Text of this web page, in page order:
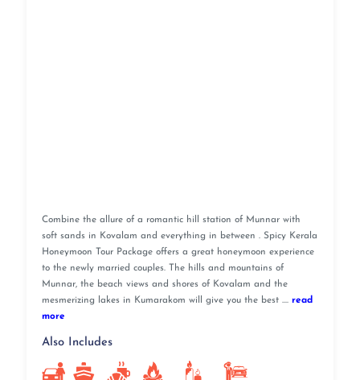
Combine the allure of a romantic hill station of Munnar with
soft sands in Kovalam and everything in between . Spicy Kerala
Honeymoon Tour Package offers a great honeymoon experience
to the newly married couples. The hills and mountains of
Munnar, the beach views and shores of Kovalam and the
mesmerizing lakes in Kumarakom will give you the best .... read
more
Also Includes